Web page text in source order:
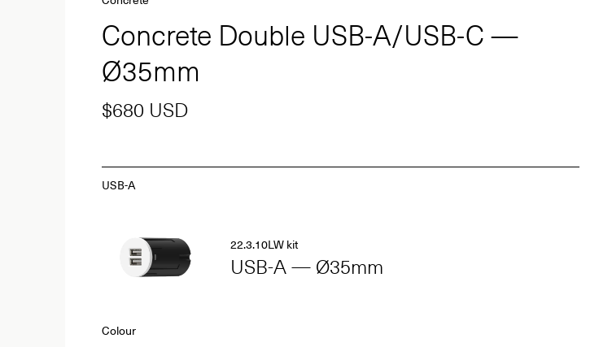
Concrete Double USB-A/USB-C —
Ø35mm
$680 USD
USB-A
22.3.10LW kit
USB-A — Ø35mm
Colour